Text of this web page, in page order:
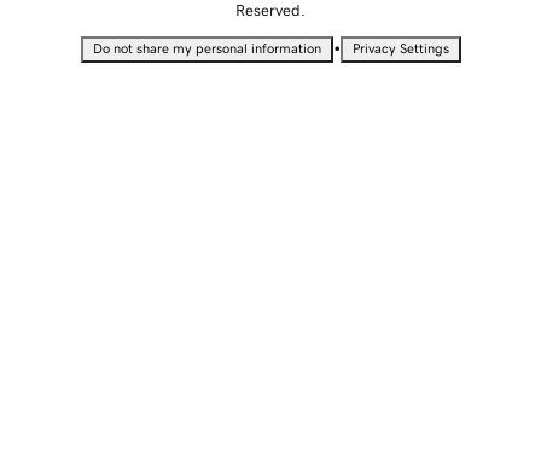
Reserved.
Do not share my personal information • Privacy Settings